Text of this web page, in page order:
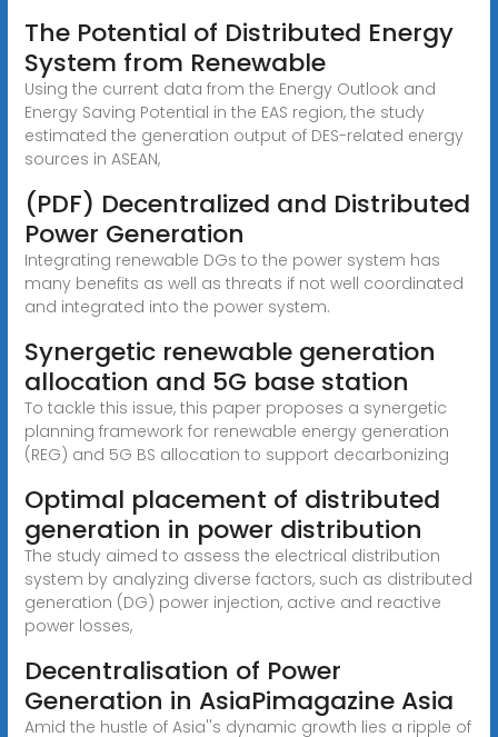
The Potential of Distributed Energy
System from Renewable
Using the current data from the Energy Outlook and
Energy Saving Potential in the EAS region, the study
estimated the generation output of DES-related energy
sources in ASEAN,
(PDF) Decentralized and Distributed
Power Generation
Integrating renewable DGs to the power system has
many benefits as well as threats if not well coordinated
and integrated into the power system.
Synergetic renewable generation
allocation and 5G base station
To tackle this issue, this paper proposes a synergetic
planning framework for renewable energy generation
(REG) and 5G BS allocation to support decarbonizing
Optimal placement of distributed
generation in power distribution
The study aimed to assess the electrical distribution
system by analyzing diverse factors, such as distributed
generation (DG) power injection, active and reactive
power losses,
Decentralisation of Power
Generation in AsiaPimagazine Asia
Amid the hustle of Asia''s dynamic growth lies a ripple of